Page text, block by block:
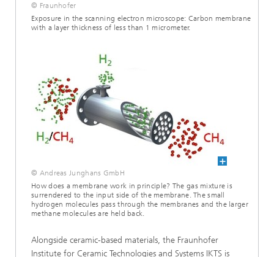
© Fraunhofer
Exposure in the scanning electron microscope: Carbon membrane
with a layer thickness of less than 1 micrometer.
© Andreas Junghans GmbH
How does a membrane work in principle? The gas mixture is
surrendered to the input side of the membrane. The small
hydrogen molecules pass through the membranes and the larger
methane molecules are held back.
Alongside ceramic-based materials, the Fraunhofer
Institute for Ceramic Technologies and Systems IKTS is